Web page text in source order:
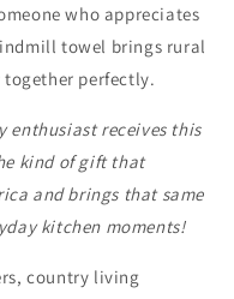
who appreciates
towel brings rural
perfectly.
enthusiast receives this
kind of gift that
and brings that same
kitchen moments!
country living